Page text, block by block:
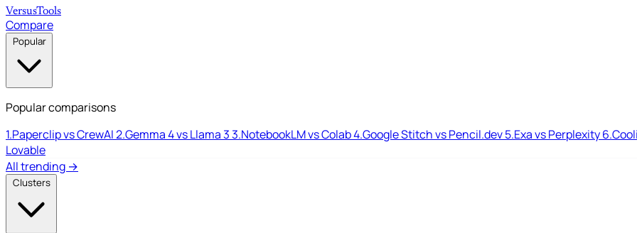
VersusTools
Compare
Popular
Popular comparisons
1.Paperclip vs CrewAI2.Gemma 4 vs Llama 33.NotebookLM vs Colab4.Google Stitch vs Pencil.dev5.Exa vs Perplexity6.
Lovable
All trending →
Clusters